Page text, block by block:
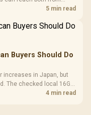
5 min read
Buyers Should Do
increases in Japan, but
The checked local 16GB
4 min read